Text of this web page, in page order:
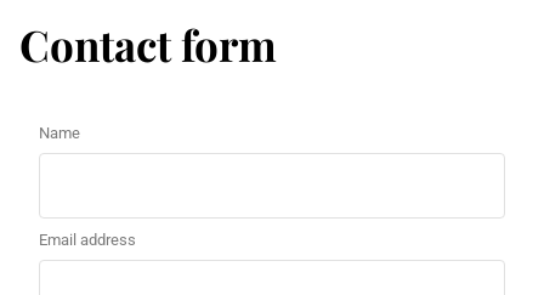
Contact form
Name
Email address